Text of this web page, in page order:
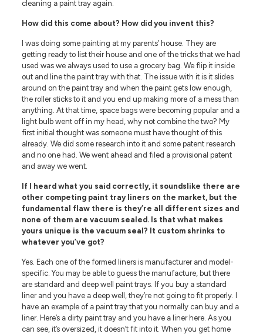
cleaning a paint tray again.
How did this come about? How did you invent this?
I was doing some painting at my parents’ house. They are
getting ready to list their house and one of the tricks that we had
used was we always used to use a grocery bag. We flip it inside
out and line the paint tray with that. The issue with it is it slides
around on the paint tray and when the paint gets low enough,
the roller sticks to it and you end up making more of a mess than
anything. At that time, space bags were becoming popular and a
light bulb went off in my head, why not combine the two? My
first initial thought was someone must have thought of this
already. We did some research into it and some patent research
and no one had. We went ahead and filed a provisional patent
and away we went.
If I heard what you said correctly, it soundslike there are
other competing paint tray liners on the market, but the
fundamental flaw there is they’re all different sizes and
none of them are vacuum sealed. Is that what makes
yours unique is the vacuum seal? It custom shrinks to
whatever you’ve got?
Yes. Each one of the formed liners is manufacturer and model-
specific. You may be able to guess the manufacture, but there
are standard and deep well paint trays. If you buy a standard
liner and you have a deep well, they’re not going to fit properly. I
have an example of a paint tray that you normally can buy and a
liner. Here’s a dirty paint tray and you have a liner here. As you
can see, it’s oversized, it doesn’t fit into it. When you get home